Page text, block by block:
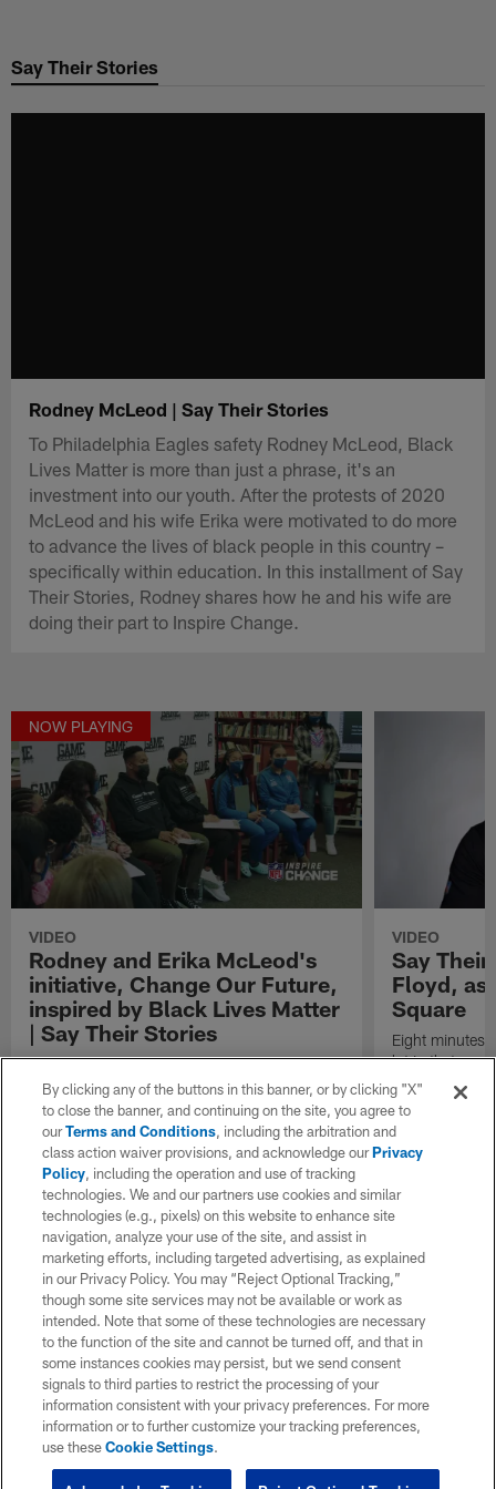
main
Say Their Stories
Rodney McLeod | Say Their Stories
To Philadelphia Eagles safety Rodney McLeod, Black
Lives Matter is more than just a phrase, it's an
investment into our youth. After the protests of 2020
McLeod and his wife Erika were motivated to do more
to advance the lives of black people in this country –
specifically within education. In this installment of Say
Their Stories, Rodney shares how he and his wife are
doing their part to Inspire Change.
NOW PLAYING
VIDEO
Rodney and Erika McLeod's
initiative, Change Our Future,
inspired by Black Lives Matter
| Say Their Stories
To Philadelphia Eagles safety Rodney McLeod,
Black Lives Matter is more than just a phrase,
it's an investment into our youth. After the
protests of 2020 McLeod and his wife Erika
were motivated to do more to advance the
lives of black people in this country –
specifically within education. In this
installment of Say Their Stories, Rodney
shares how he and his wife are doing their
part to Inspire Change.
VIDEO
Say
Floyd, as
Square
Eight minutes
lot in that
bed-time
game-winning
to a man's
happened to
country to
Americans
Square
By clicking any of the buttons in this banner, or by clicking "X"
to close the banner, and continuing on the site, you agree to
ourTerms and Conditions, including the arbitration and
class action waiver provisions, and acknowledge ourPrivacy
Policy, including the operation and use of tracking
technologies. We and our partners use cookies and similar
technologies (e.g., pixels) on this website to enhance site
navigation, analyze your use of the site, and assist in
marketing efforts, including targeted advertising, as explained
in our Privacy Policy. You may “Reject Optional Tracking,”
though some site services may not be available or work as
intended. Note that some of these technologies are necessary
to the function of the site and cannot be turned off, and that in
some instances cookies may persist, but we send consent
signals to third parties to restrict the processing of your
information consistent with your privacy preferences. For more
information or to further customize your tracking preferences,
use theseCookie Settings.